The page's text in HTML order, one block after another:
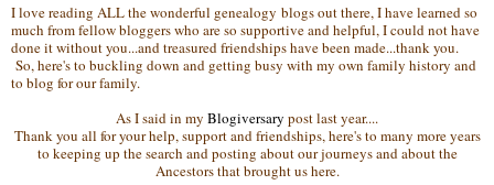
I love reading ALL the wonderful genealogy blogs out there, I have learned so
much from fellow bloggers who are so supportive and helpful, I could not have
done it without you...and treasured friendships have been made...thank you.
So, here's to buckling down and getting busy with my own family history and
to blog for our family.
As I said in my Blogiversary post last year....
Thank you all for your help, support and friendships, here's to many more years
to keeping up the search and posting about our journeys and about the
Ancestors that brought us here.